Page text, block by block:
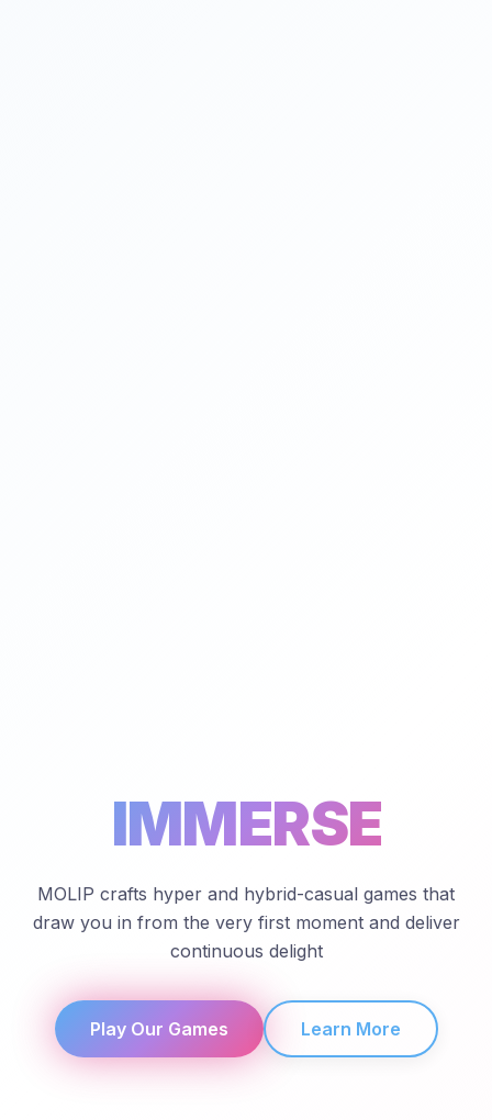
IMMERSE
MOLIP crafts hyper and hybrid-casual games that
draw you in from the very first moment and deliver
continuous delight
Play Our Games Learn More